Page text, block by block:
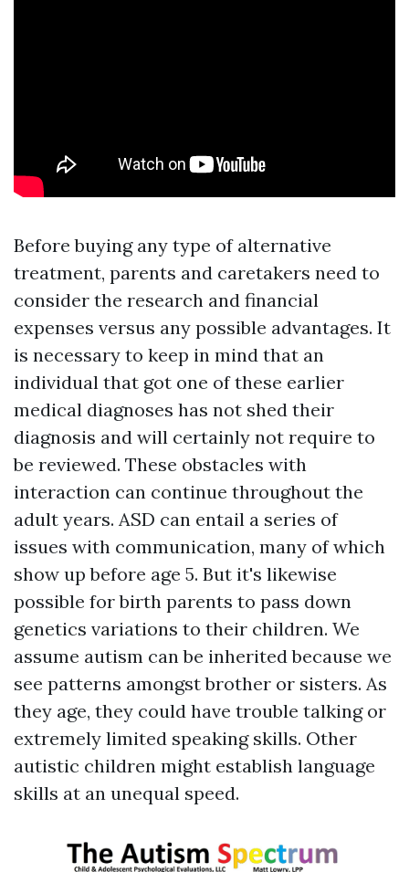
Before buying any type of alternative
treatment, parents and caretakers need to
consider the research and financial
expenses versus any possible advantages. It
is necessary to keep in mind that an
individual that got one of these earlier
medical diagnoses has not shed their
diagnosis and will certainly not require to
be reviewed. These obstacles with
interaction can continue throughout the
adult years. ASD can entail a series of
issues with communication, many of which
show up before age 5. But it's likewise
possible for birth parents to pass down
genetics variations to their children. We
assume autism can be inherited because we
see patterns amongst brother or sisters. As
they age, they could have trouble talking or
extremely limited speaking skills. Other
autistic children might establish language
skills at an unequal speed.